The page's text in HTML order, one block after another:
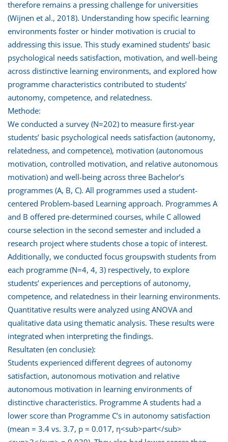
therefore remains a pressing challenge for universities
(Wijnen et al., 2018). Understanding how specific learning
environments foster or hinder motivation is crucial to
addressing this issue. This study examined students’ basic
psychological needs satisfaction, motivation, and well-being
across distinctive learning environments, and explored how
programme characteristics contributed to students’
autonomy, competence, and relatedness.
Methode:
We conducted a survey (N=202) to measure first-year
students’ basic psychological needs satisfaction (autonomy,
relatedness, and competence), motivation (autonomous
motivation, controlled motivation, and relative autonomous
motivation) and well-being across three Bachelor’s
programmes (A, B, C). All programmes used a student-
centered Problem-based Learning approach. Programmes A
and B offered pre-determined courses, while C allowed
course selection in the second semester and included a
research project where students chose a topic of interest.
Additionally, we conducted focus groupswith students from
each programme (N=4, 4, 3) respectively, to explore
students’ experiences and perceptions of autonomy,
competence, and relatedness in their learning environments.
Quantitative results were analyzed using ANOVA and
qualitative data using thematic analysis. These results were
integrated when interpreting the findings.
Resultaten (en conclusie):
Students experienced different degrees of autonomy
satisfaction, autonomous motivation and relative
autonomous motivation in learning environments of
distinctive characteristics. Programme A students had a
lower score than Programme C’s in autonomy satisfaction
(mean = 3.4 vs. 3.7, p = 0.017, η<sub>part</sub>